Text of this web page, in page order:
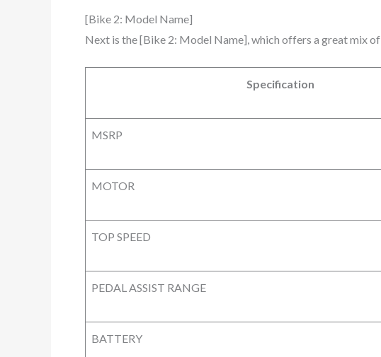
[Bike 2: Model Name]
Next is the [Bike 2: Model Name], which offers a great mix
Specification
MSRP
MOTOR
TOP SPEED
PEDAL ASSIST RANGE
BATTERY